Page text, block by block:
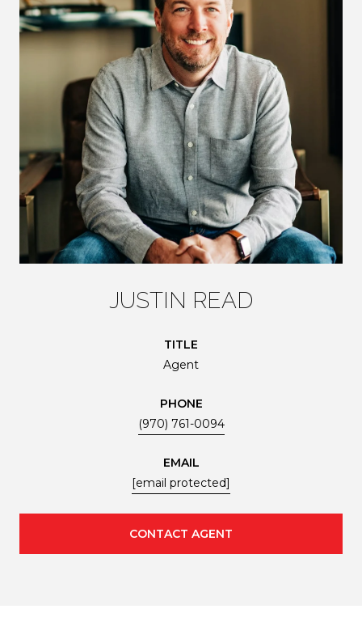
JUSTIN READ
TITLE
Agent
PHONE
(970) 761-0094
EMAIL
[email protected]
CONTACT AGENT